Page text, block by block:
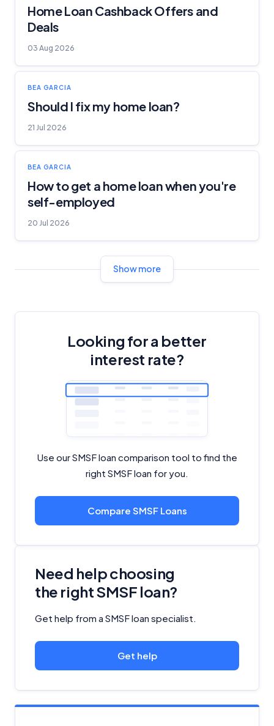
Home Loan Cashback Offers and
Deals
03 Aug 2026
BEA GARCIA
Should I fix my home loan?
21 Jul 2026
BEA GARCIA
How to get a home loan when you're
self-employed
20 Jul 2026
Show more
Looking for a better
interest rate?
Use our SMSF loan comparison tool to find the
right SMSF loan for you.
Compare SMSF Loans
Need help choosing
the right SMSF loan?
Get help from a SMSF loan specialist.
Get help